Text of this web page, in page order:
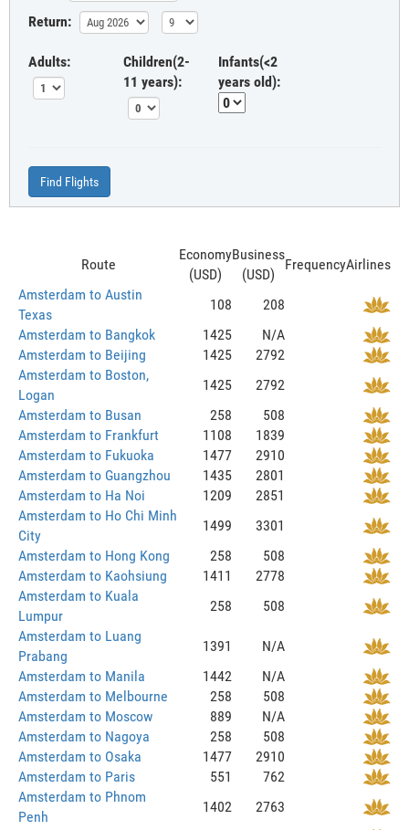
Return:
Adults:
Children(2-
11 years):
Infants(<2
years old):
Find Flights
Route
Economy
(USD)
Business
(USD)
FrequencyAirlines
Amsterdam to Austin
Texas
108
208
Amsterdam to Bangkok
1425
N/A
Amsterdam to Beijing
1425
2792
Amsterdam to Boston,
Logan
1425
2792
Amsterdam to Busan
258
508
Amsterdam to Frankfurt
1108
1839
Amsterdam to Fukuoka
1477
2910
Amsterdam to Guangzhou
1435
2801
Amsterdam to Ha Noi
1209
2851
Amsterdam to Ho Chi Minh
City
1499
3301
Amsterdam to Hong Kong
258
508
Amsterdam to Kaohsiung
1411
2778
Amsterdam to Kuala
Lumpur
258
508
Amsterdam to Luang
Prabang
1391
N/A
Amsterdam to Manila
1442
N/A
Amsterdam to Melbourne
258
508
Amsterdam to Moscow
889
N/A
Amsterdam to Nagoya
258
508
Amsterdam to Osaka
1477
2910
Amsterdam to Paris
551
762
Amsterdam to Phnom
Penh
1402
2763